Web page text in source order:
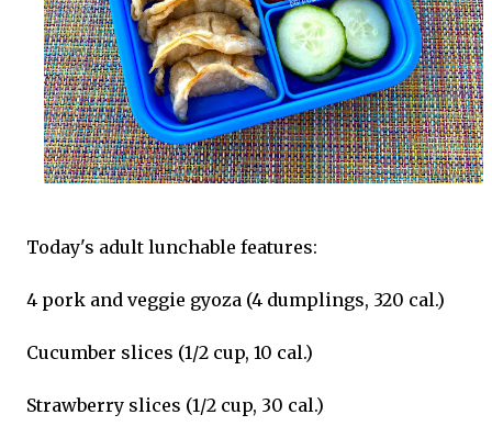
Today's adult lunchable features:
4 pork and veggie gyoza (4 dumplings, 320 cal.)
Cucumber slices (1/2 cup, 10 cal.)
Strawberry slices (1/2 cup, 30 cal.)